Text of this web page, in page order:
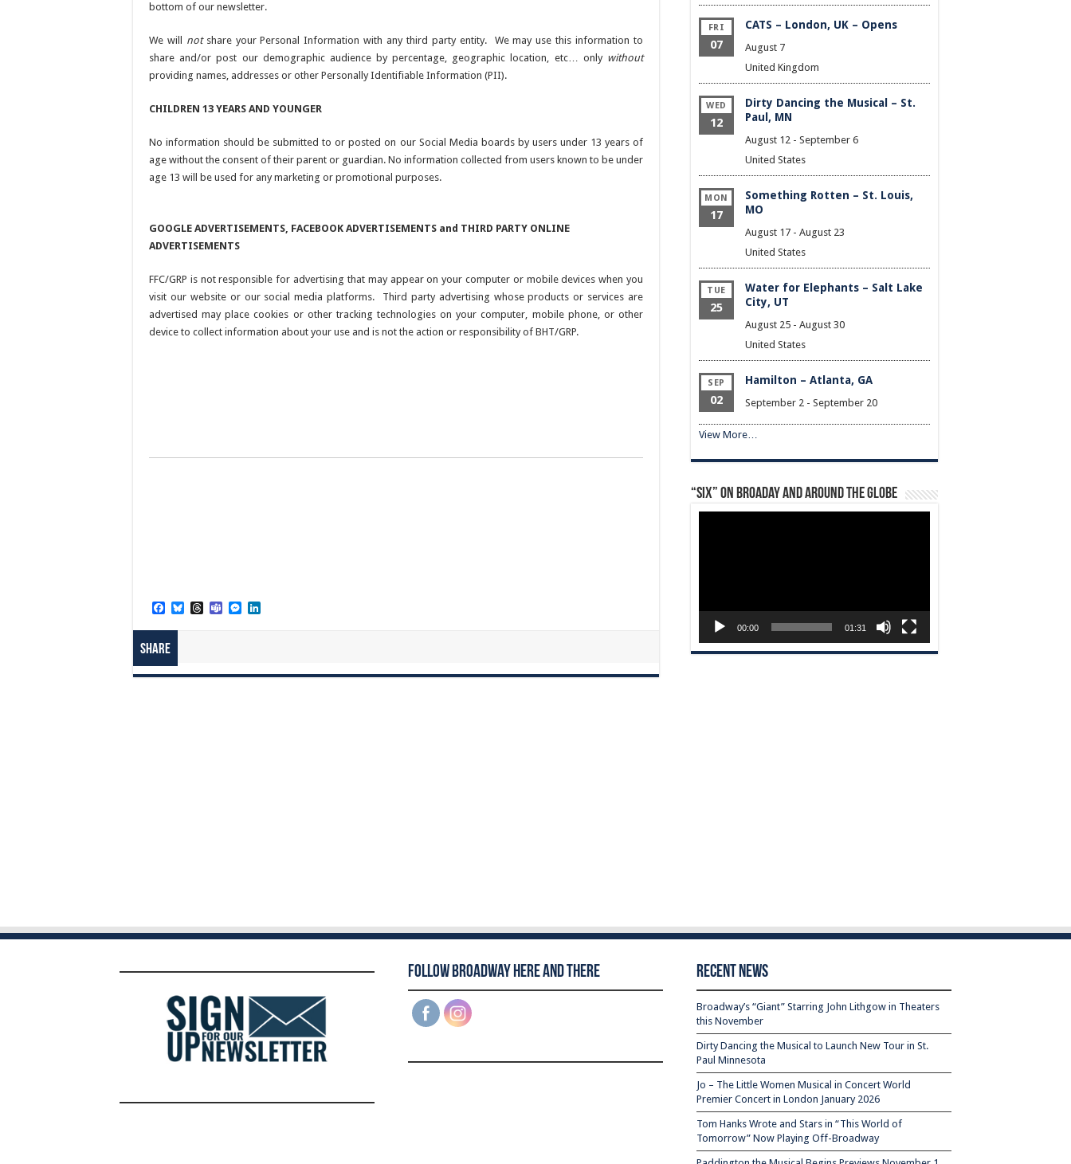
bottom of our newsletter.
We will notshare your Personal Information with any third party entity. We may use this information to
share and/or post our demographic audience by percentage, geographic location, etc… only without
providing names, addresses or other Personally Identifiable Information (PII).
CHILDREN 13 YEARS AND YOUNGER
No information should be submitted to or posted on our Social Media boards by users under 13 years of
age without the consent of their parent or guardian. No information collected from users known to be under
age 13 will be used for any marketing or promotional purposes.
GOOGLE ADVERTISEMENTS, FACEBOOK ADVERTISEMENTS and THIRD PARTY ONLINE
ADVERTISEMENTS
FFC/GRP is not responsible for advertising that may appear on your computer or mobile devices when you
visit our website or our social media platforms. Third party advertising whose products or services are
advertised may place cookies or other tracking technologies on your computer, mobile phone, or other
device to collect information about your use and is not the action or responsibility of BHT/GRP.
Facebook
BlueskyThreads
TeamsMessenger
Share
FRI
07
CATS – London, UK – Opens
August 7
United Kingdom
WED
12
Dirty Dancing the Musical – St.
Paul, MN
August 12 - September 6
United States
MON
17
Something Rotten – St. Louis,
MO
August 17 - August 23
United States
TUE
25
Water for Elephants – Salt Lake
City, UT
August 25 - August 30
United States
SEP
02
Hamilton – Atlanta, GA
September 2 - September 20
View More…
“Six” on Broaday and Around the Globe
00:00 01:31
Follow Broadway Here and There Recent News
Broadway’s “Giant” Starring John Lithgow in Theaters
this November
Dirty Dancing the Musical to Launch New Tour in St.
Paul Minnesota
Jo – The Little Women Musical in Concert World
Premier Concert in London January 2026
Tom Hanks Wrote and Stars in “This World of
Tomorrow” Now Playing Off-Broadway